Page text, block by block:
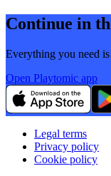
Continue in
Everything you need
Open Playtomic app
Legal terms
Privacy policy
Cookie policy